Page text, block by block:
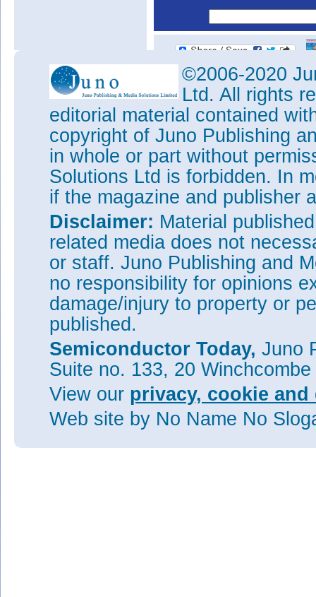
©2006-2020
Ltd. All rights
editorial material contained
copyright of Juno Publishing
in whole or part without
Solutions Ltd is forbidden. In
if the magazine and publisher
Disclaimer: Material
related media does not
or staff. Juno Publishing and
no responsibility for opinions
damage/injury to property or
published.
Semiconductor Today, Juno
Suite no. 133, 20
View our privacy, cookie
Web site by No Name No